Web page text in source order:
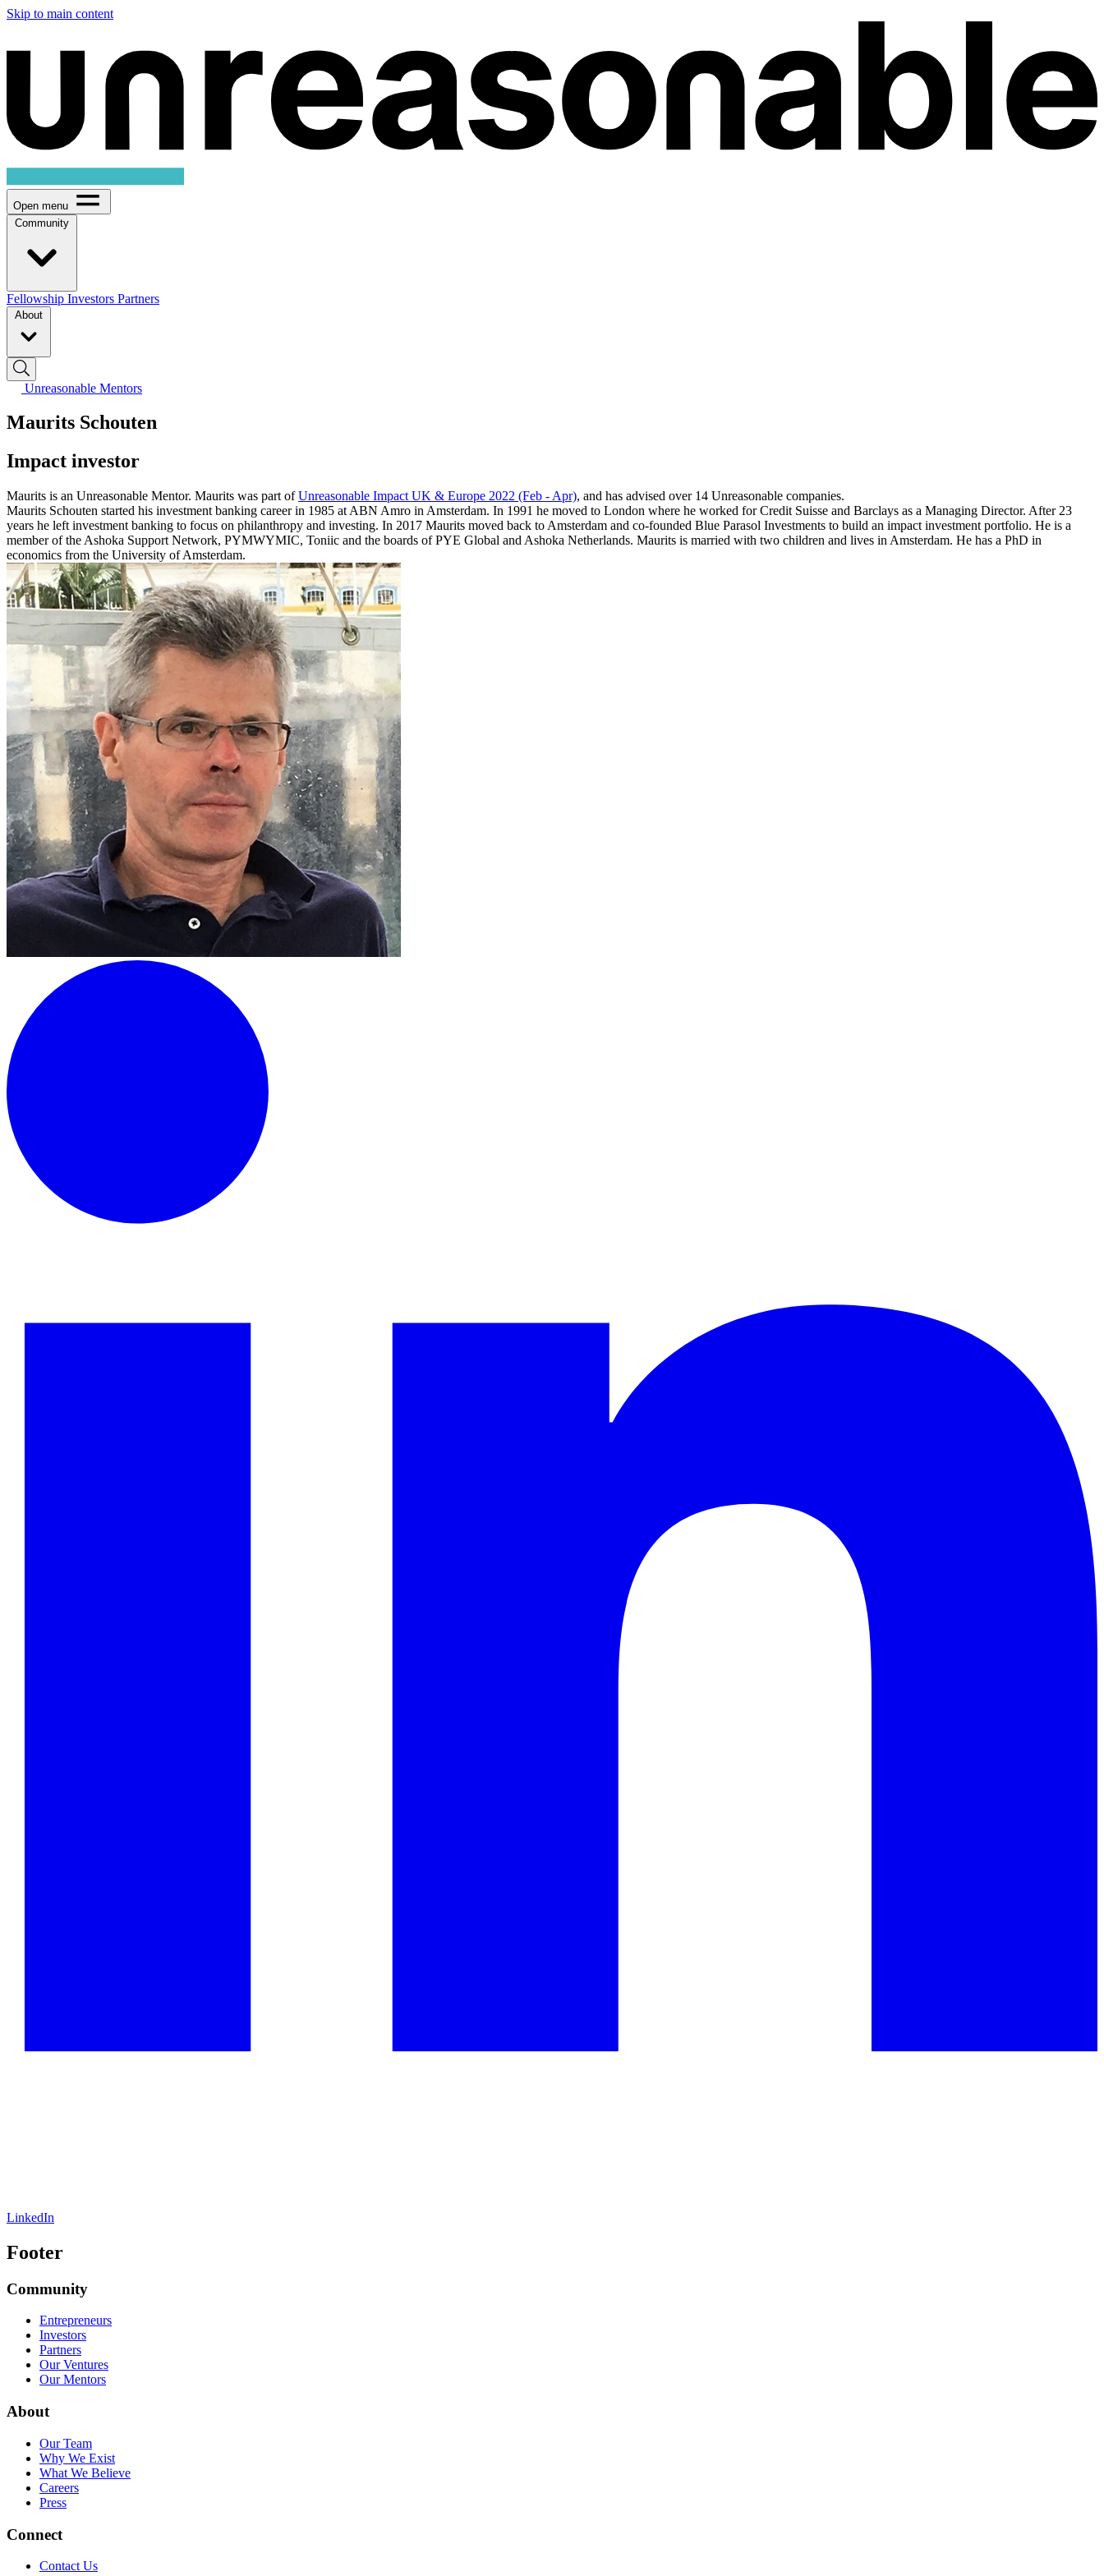
Skip to main content
Open menu
Community
Fellowship Investors Partners
About
Unreasonable Mentors
Maurits Schouten
Impact investor
Maurits is an Unreasonable Mentor. Maurits was part ofUnreasonable Impact UK & Europe 2022 (Feb - Apr), and has advised over 14 Unreasonable companies.
Maurits Schouten started his investment banking career in 1985 at ABN Amro in Amsterdam. In 1991 he moved to London where he worked for Credit Suisse and Barclays as a Managing Director. After 23
years he left investment banking to focus on philanthropy and investing. In 2017 Maurits moved back to Amsterdam and co-founded Blue Parasol Investments to build an impact investment portfolio. He is a
member of the Ashoka Support Network, PYMWYMIC, Toniic and the boards of PYE Global and Ashoka Netherlands. Maurits is married with two children and lives in Amsterdam. He has a PhD in
economics from the University of Amsterdam.
LinkedIn
Footer
Community
Entrepreneurs
Investors
Partners
Our Ventures
Our Mentors
About
Our Team
Why We Exist
What We Believe
Careers
Press
Connect
Contact Us